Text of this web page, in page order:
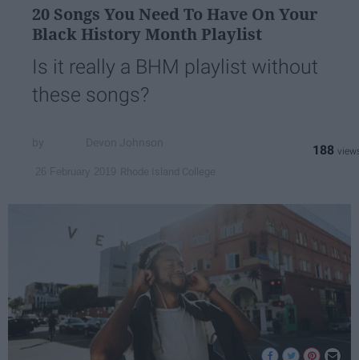
20 Songs You Need To Have On Your
Black History Month Playlist
Is it really a BHM playlist without
these songs?
188